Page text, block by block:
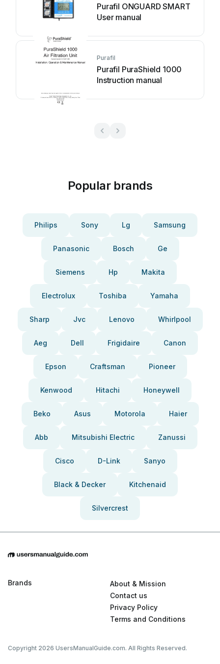
Purafil ONGUARD SMART
User manual
Purafil
Purafil PuraShield 1000
Instruction manual
Popular brands
Philips Sony Lg Samsung
Panasonic Bosch Ge
Siemens Hp Makita
Electrolux Toshiba Yamaha
Sharp Jvc Lenovo Whirlpool
Aeg Dell Frigidaire Canon
Epson Craftsman Pioneer
Kenwood Hitachi Honeywell
Beko Asus Motorola Haier
Abb Mitsubishi Electric Zanussi
Cisco D-Link Sanyo
Black & Decker Kitchenaid
Silvercrest
Brands
About & Mission
Contact us
Privacy Policy
Terms and Conditions
Copyright 2026 UsersManualGuide.com. All Rights Reserved.